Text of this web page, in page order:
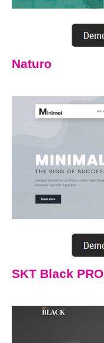
Naturo
SKT Black PRO